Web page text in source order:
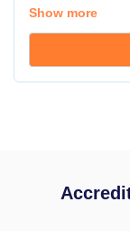
Show more